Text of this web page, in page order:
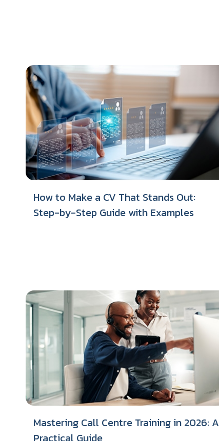
How to Make a CV That Stands Out:
Step-by-Step Guide with Examples
Mastering Call Centre Training in 2026: A
Practical Guide